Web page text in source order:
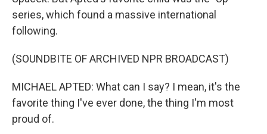
series, which found a massive international
following.
(SOUNDBITE OF ARCHIVED NPR BROADCAST)
MICHAEL APTED: What can I say? I mean, it's the
favorite thing I've ever done, the thing I'm most
proud of.